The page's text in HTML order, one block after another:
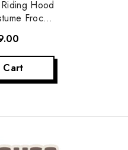
Hood
Frock
| Red
Cart